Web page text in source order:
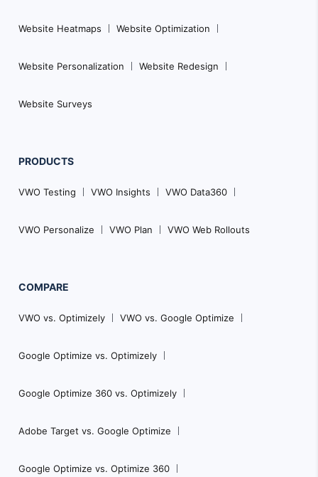
Website Heatmaps Website Optimization
Website Personalization Website Redesign
Website Surveys
PRODUCTS
VWO Testing VWO Insights VWO Data360
VWO Personalize VWO Plan VWO Web Rollouts
COMPARE
VWO vs. Optimizely VWO vs. Google Optimize
Google Optimize vs. Optimizely
Google Optimize 360 vs. Optimizely
Adobe Target vs. Google Optimize
Google Optimize vs. Optimize 360